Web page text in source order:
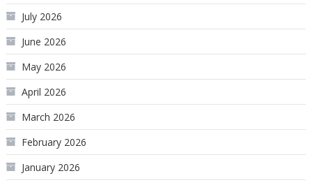
July 2026
June 2026
May 2026
April 2026
March 2026
February 2026
January 2026